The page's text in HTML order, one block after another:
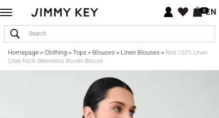
0EN
Homepage> Clothing> Tops > Blouses > Linen Blouses > Red 100% Linen
Crew Neck Sleeveless Woven Blouse